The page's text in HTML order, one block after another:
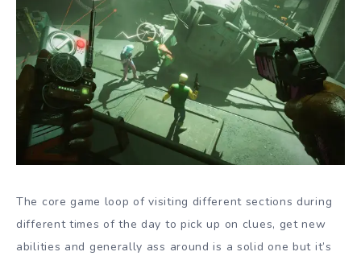
The core game loop of visiting different sections during
different times of the day to pick up on clues, get new
abilities and generally ass around is a solid one but it’s